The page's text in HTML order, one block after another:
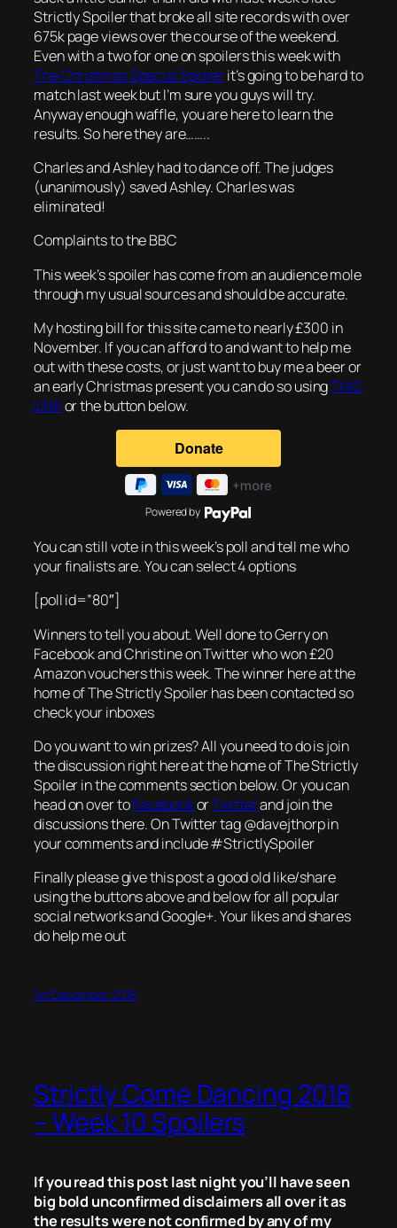
Strictly Spoiler that broke all site records with over
675k page views over the course of the weekend.
Even with a two for one on spoilers this week with
The Christmas Special Spoilerit’s going to be hard to
match last week but I’m sure you guys will try.
Anyway enough waffle, you are here to learn the
results. So here they are……..
Charles and Ashley had to dance off. The judges
(unanimously) saved Ashley. Charles was
eliminated!
Complaints to the BBC
This week’s spoiler has come from an audience mole
through my usual sources and should be accurate.
My hosting bill for this site came to nearly £300 in
November. If you can afford to and want to help me
out with these costs, or just want to buy me a beer or
an early Christmas present you can do so usingTHIS
LINKor the button below.
Powered by
You can still vote in this week’s poll and tell me who
your finalists are. You can select 4 options
[poll id=”80″]
Winners to tell you about. Well done to Gerry on
Facebook and Christine on Twitter who won £20
Amazon vouchers this week. The winner here at the
home of The Strictly Spoiler has been contacted so
check your inboxes
Do you want to win prizes? All you need to do is join
the discussion right here at the home of The Strictly
Spoiler in the comments section below. Or you can
head on over toFacebookorTwitterand join the
discussions there. On Twitter tag @davejthorp in
your comments and include #StrictlySpoiler
Finally please give this post a good old like/share
using the buttons above and below for all popular
social networks and Google+. Your likes and shares
do help me out
1st December 2018
Strictly Come Dancing 2018
– Week 10 Spoilers
If you read this post last night you’ll have seen
big bold unconfirmed disclaimers all over it as
the results were not confirmed by any of my